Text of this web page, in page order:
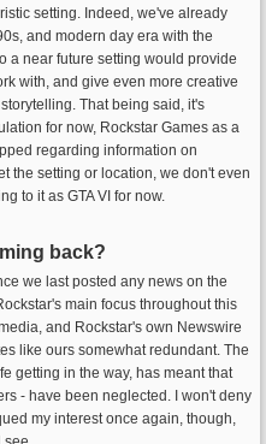
setting. Indeed, we've already
and modern day era with the
a near future setting would provide
with, and give even more creative
That being said, it's
for now, Rockstar Games as a
regarding information on
the setting or location, we don't even
to it as GTA VI for now.
back?
we last posted any news on the
main focus throughout this
and Rockstar's own Newswire
like ours somewhat redundant. The
getting in the way, has meant that
- have been neglected. I won't deny
my interest once again, though,